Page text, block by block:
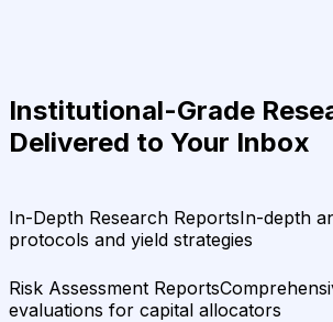
Institutional-Grade
Delivered to Your Inbox
In-Depth Research ReportsIn-depth
protocols and yield strategies
Risk Assessment Reports
evaluations for capital allocators